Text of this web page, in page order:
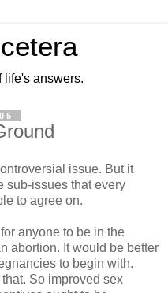
life's answers.
issue. But it
sub-issues that every
to agree on.
anyone to be in the
abortion. It would be better
to begin with.
So improved sex